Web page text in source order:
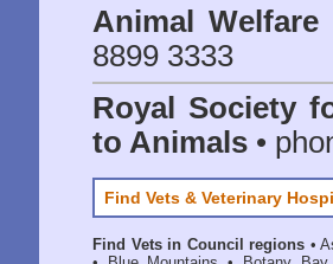
Animal
8899 3333
Royal Society
to Animals •
Find Vets & Veterinary
Find Vets in Council regions •